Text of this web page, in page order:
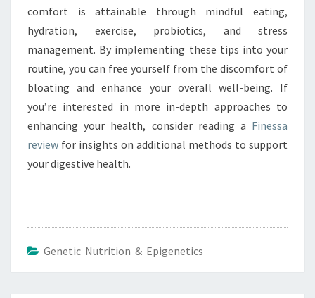
comfort is attainable through mindful eating,
hydration, exercise, probiotics, and stress
management. By implementing these tips into your
routine, you can free yourself from the discomfort of
bloating and enhance your overall well-being. If
you’re interested in more in-depth approaches to
enhancing your health, consider reading a Finessa
review for insights on additional methods to support
your digestive health.
Genetic Nutrition & Epigenetics